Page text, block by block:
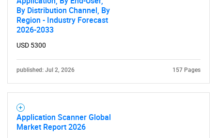
By Distribution Channel, By
Region - Industry Forecast
2026-2033
USD 5300
published: Jul 2, 2026 157 Pages
Application Scanner Global
Market Report 2026